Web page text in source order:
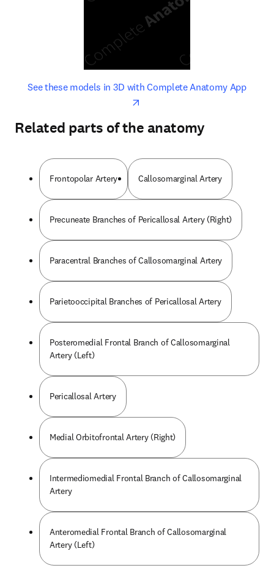
See these models in 3D with Complete Anatomy Appopens
opens in new tab/window
Related parts of the anatomy
Frontopolar Artery Callosomarginal Artery
Precuneate Branches of Pericallosal Artery (Right)
Paracentral Branches of Callosomarginal Artery
Parietooccipital Branches of Pericallosal Artery
Posteromedial Frontal Branch of Callosomarginal
Artery (Left)
Pericallosal Artery
Medial Orbitofrontal Artery (Right)
Intermediomedial Frontal Branch of Callosomarginal
Artery
Anteromedial Frontal Branch of Callosomarginal
Artery (Left)